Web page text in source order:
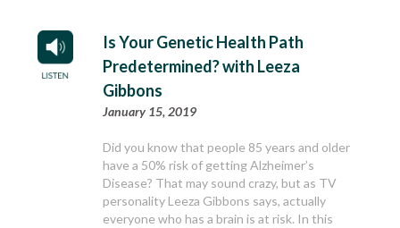
Is Your Genetic Health Path
Predetermined? with Leeza
Gibbons
January 15, 2019
Did you know that people 85 years and older
have a 50% risk of getting Alzheimer’s
Disease? That may sound crazy, but as TV
personality Leeza Gibbons says, actually
everyone who has a brain is at risk. In this